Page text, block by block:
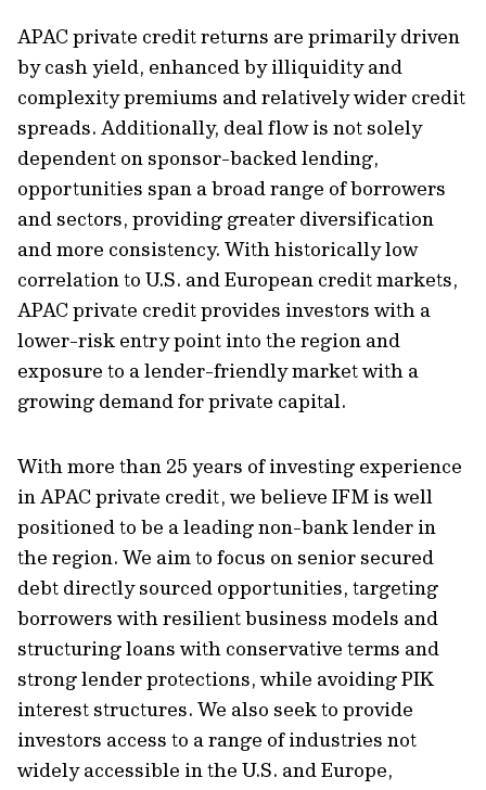
APAC private credit returns are primarily driven
by cash yield, enhanced by illiquidity and
complexity premiums and relatively wider credit
spreads. Additionally, deal flow is not solely
dependent on sponsor-backed lending,
opportunities span a broad range of borrowers
and sectors, providing greater diversification
and more consistency. With historically low
correlation to U.S. and European credit markets,
APAC private credit provides investors with a
lower-risk entry point into the region and
exposure to a lender-friendly market with a
growing demand for private capital.
With more than 25 years of investing experience
in APAC private credit, we believe IFM is well
positioned to be a leading non-bank lender in
the region. We aim to focus on senior secured
debt directly sourced opportunities, targeting
borrowers with resilient business models and
structuring loans with conservative terms and
strong lender protections, while avoiding PIK
interest structures. We also seek to provide
investors access to a range of industries not
widely accessible in the U.S. and Europe,